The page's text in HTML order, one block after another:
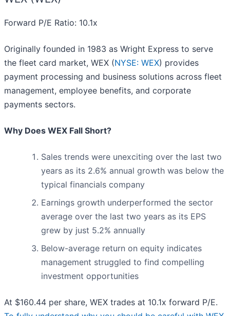
Forward P/E Ratio: 10.1x
Originally founded in 1983 as Wright Express to serve
the fleet card market, WEX (NYSE: WEX) provides
payment processing and business solutions across fleet
management, employee benefits, and corporate
payments sectors.
Why Does WEX Fall Short?
Sales trends were unexciting over the last two
years as its 2.6% annual growth was below the
typical financials company
Earnings growth underperformed the sector
average over the last two years as its EPS
grew by just 5.2% annually
Below-average return on equity indicates
management struggled to find compelling
investment opportunities
At $160.44 per share, WEX trades at 10.1x forward P/E.